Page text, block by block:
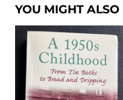
YOU MIGHT ALSO